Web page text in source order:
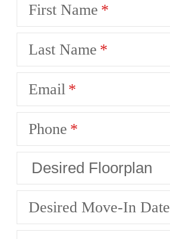
First Name
Last Name
Email
Phone
Desired Move-In Date